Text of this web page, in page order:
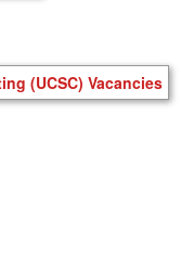
(UCSC) Vacancies